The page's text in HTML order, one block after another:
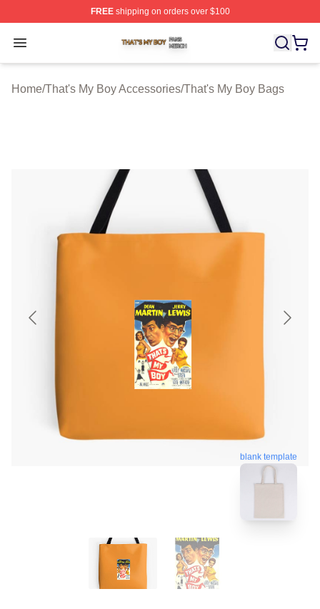
FREEshipping on orders over $100
Open menu
That's My Boy Shop ⚡️ Officially Licensed That's My
Home/That's My Boy Accessories/That's My Boy Bags
blank template